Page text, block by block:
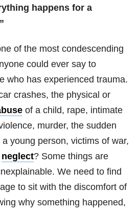
happens for a
of the most condescending
could ever say to
who has experienced trauma.
crashes, the physical or
of a child, rape, intimate
murder, the sudden
young person, victims of war,
neglect? Some things are
We need to find
to sit with the discomfort of
why something happened,